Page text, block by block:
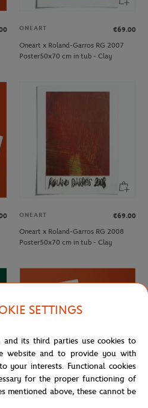
ONEART
€69.00
Oneart x Roland-Garros RG 2007
Poster50x70 cm in tub - Clay
ONEART
€69.00
Oneart x Roland-Garros RG 2008
Poster50x70 cm in tub - Clay
SETTINGS
and its third parties use cookies to
website and to provide you with
your interests. Functional cookies
for the proper functioning of
mentioned above, these cannot be